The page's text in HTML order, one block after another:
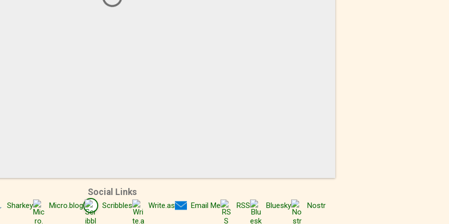
Social Links
Sharkey Micro.blog Scribbles Write.as Email Me RSS Bluesky Nostr